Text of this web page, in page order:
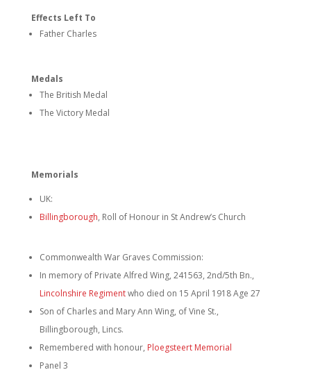
Effects Left To
Father Charles
Medals
The British Medal
The Victory Medal
Memorials
UK:
Billingborough, Roll of Honour in St Andrew’s Church
Commonwealth War Graves Commission:
In memory of Private Alfred Wing, 241563, 2nd/5th Bn.,
Lincolnshire Regimentwho died on 15 April 1918 Age 27
Son of Charles and Mary Ann Wing, of Vine St.,
Billingborough, Lincs.
Remembered with honour, Ploegsteert Memorial
Panel 3